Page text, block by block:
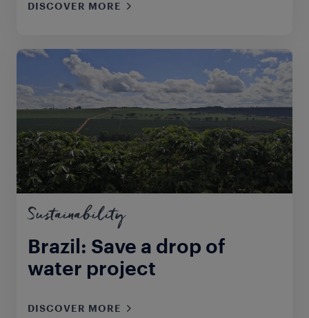
DISCOVER MORE
Sustainability
Brazil: Save a drop of
water project
DISCOVER MORE